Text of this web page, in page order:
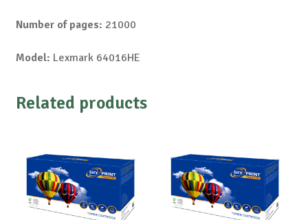
Number of pages: 21000
Model: Lexmark 64016HE
Related products